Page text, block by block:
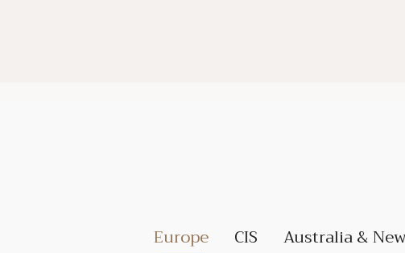
Europe CIS Australia &